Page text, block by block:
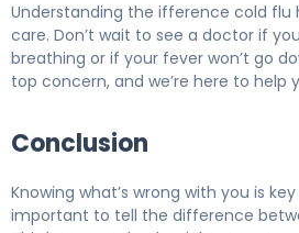
Understanding the ifference cold flu
care. Don’t wait to see a doctor if
breathing or if your fever won’t go
top concern, and we’re here to help
Conclusion
Knowing what’s wrong with you is
important to tell the difference